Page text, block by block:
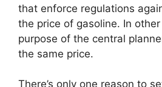
that enforce regulations
the price of gasoline. In
purpose of the central
the same price.
There’s only one reason to